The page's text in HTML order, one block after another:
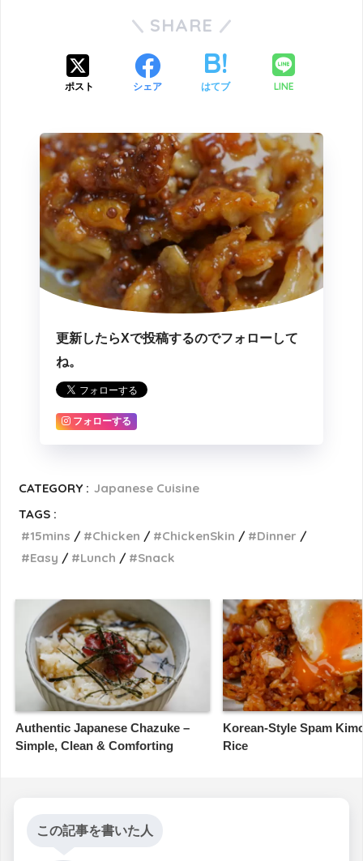
SHARE
ポスト シェア はてブ LINE
更新したらXで投稿するのでフォローして
ね。
フォローする
CATEGORY : Japanese Cuisine
TAGS :
15mins
Chicken ChickenSkin
Dinner
Easy
Lunch Snack
Authentic Japanese Chazuke –
Simple, Clean & Comforting
Korean-Style Spam
Rice
この記事を書いた人